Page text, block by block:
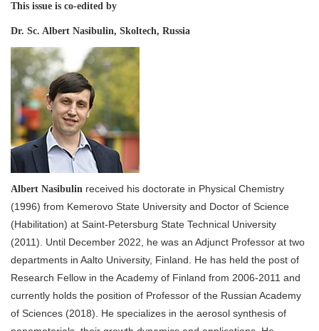
This issue is co-edited by
Dr. Sc. Albert Nasibulin, Skoltech, Russia
Albert Nasibulin received his doctorate in Physical Chemistry
(1996) from Kemerovo State University and Doctor of Science
(Habilitation) at Saint-Petersburg State Technical University
(2011). Until December 2022, he was an Adjunct Professor at two
departments in Aalto University, Finland. He has held the post of
Research Fellow in the Academy of Finland from 2006-2011 and
currently holds the position of Professor of the Russian Academy
of Sciences (2018). He specializes in the aerosol synthesis of